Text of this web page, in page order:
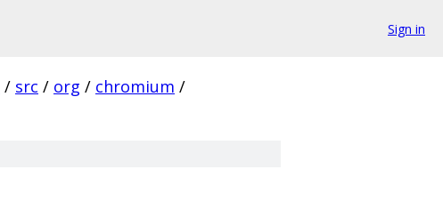
Sign in
/ src / org / chromium /